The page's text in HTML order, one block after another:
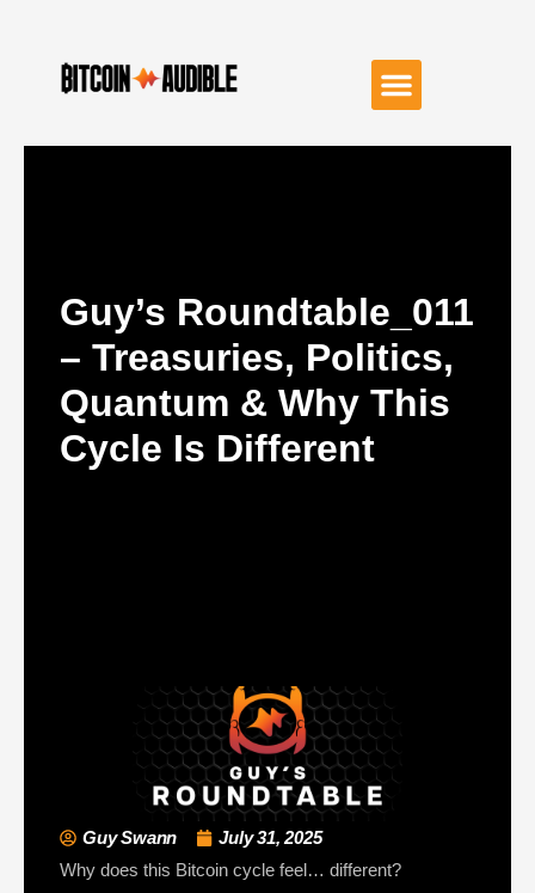
Guy’s Roundtable_011
– Treasuries, Politics,
Quantum & Why This
Cycle Is Different
Guy Swann
July 31, 2025
Why does this Bitcoin cycle feel… different?